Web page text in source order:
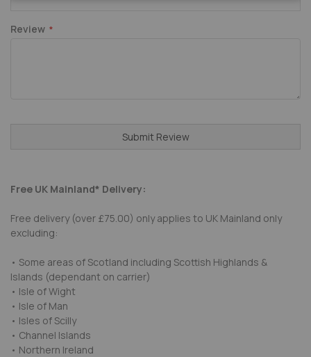
Review
Submit Review
Free UK Mainland* Delivery:
Free delivery (over £75.00) only applies to UK Mainland only
excluding:
• Some areas of Scotland including Scottish Highlands &
Islands (dependant on carrier)
• Isle of Wight
• Isle of Man
• Isles of Scilly
• Channel Islands
• Northern Ireland